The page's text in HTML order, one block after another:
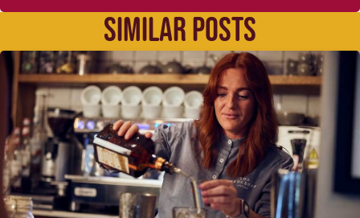
SIMILAR POSTS